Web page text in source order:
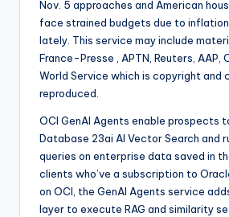
Nov. 5 approaches and American
face strained budgets due to
lately. This service may include
France-Presse , APTN, Reuters, AAP,
World Service which is copyright and
reproduced.
OCI GenAI Agents enable prospects
Database 23ai AI Vector Search and
queries on enterprise data saved in
clients who’ve a subscription to
on OCI, the GenAI Agents service
layer to execute RAG and similarity